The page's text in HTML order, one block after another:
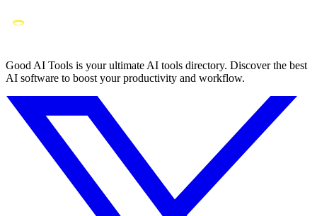
Good AI Tools is your ultimate AI tools directory. Discover the best
AI software to boost your productivity and workflow.